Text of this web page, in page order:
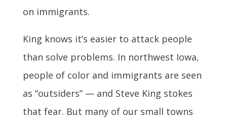
on immigrants.
King knows it’s easier to attack people
than solve problems. In northwest Iowa,
people of color and immigrants are seen
as “outsiders” — and Steve King stokes
that fear. But many of our small towns